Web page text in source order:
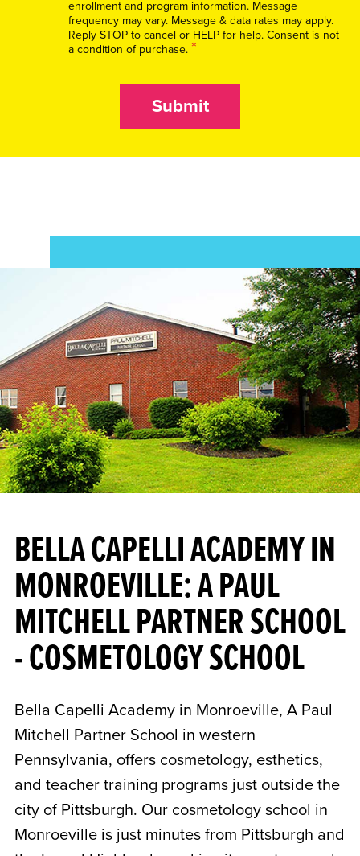
enrollment and program information. Message
frequency may vary. Message & data rates may apply.
Reply STOP to cancel or HELP for help. Consent is not
a condition of purchase. *
Submit
BELLA CAPELLI ACADEMY IN
MONROEVILLE: A PAUL
MITCHELL PARTNER SCHOOL
- COSMETOLOGY SCHOOL
Bella Capelli Academy in Monroeville, A Paul
Mitchell Partner School in western
Pennsylvania, offers cosmetology, esthetics,
and teacher training programs just outside the
city of Pittsburgh. Our cosmetology school in
Monroeville is just minutes from Pittsburgh and